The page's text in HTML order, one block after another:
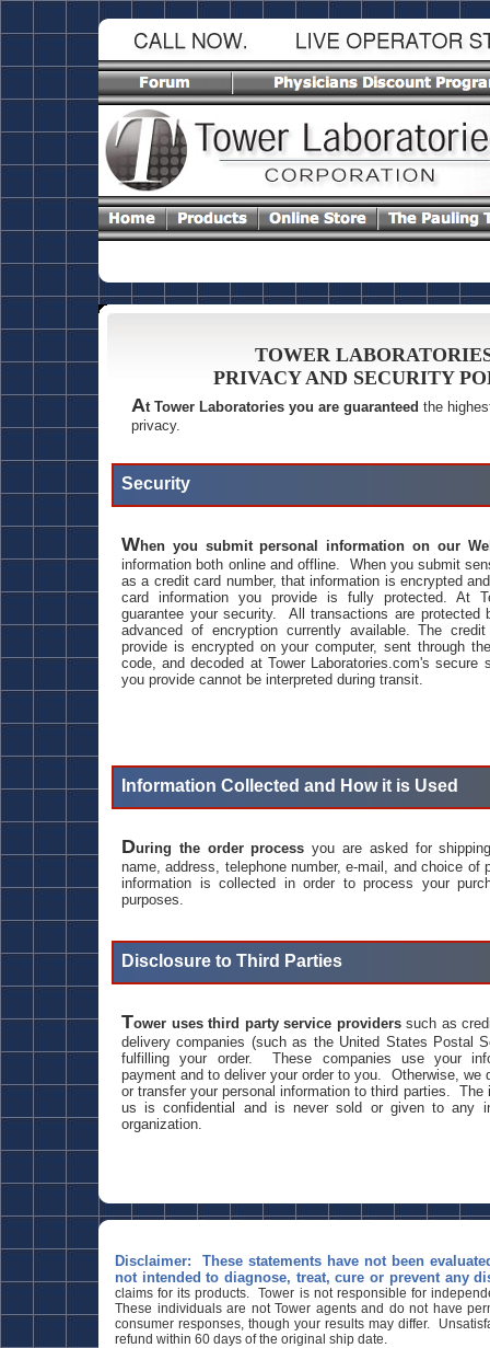
Information Collected and How it is Used
During the order process you are asked for
name, address, telephone number, e-mail, and choice
information is collected in order to process your
purposes.
TOWER
PRIVACY AND SECURITY
At Tower Laboratories you are guaranteed the
privacy.
Security
When you submit personal information on our
information both online and offline. When you submit
as a credit card number, that information is encrypted
card information you provide is fully protected. At
guarantee your security. All transactions are protected
advanced of encryption currently available. The
provide is encrypted on your computer, sent through
code, and decoded at Tower Laboratories.com's secure
you provide cannot be interpreted during transit.
Disclosure to Third Parties
Tower uses third party service providerssuch as
delivery companies (such as the United States Postal
fulfilling your order. These companies use your
payment and to deliver your order to you. Otherwise, we
or transfer your personal information to third parties. The
us is confidential and is never sold or given to any
organization.
Disclaimer: These statements have not been
not intended to diagnose, treat, cure or prevent any
claims for its products. Tower is not responsible for
These individuals are not Tower agents and do not have
consumer responses, though your results may differ.
refund within 60 days of the original ship date.